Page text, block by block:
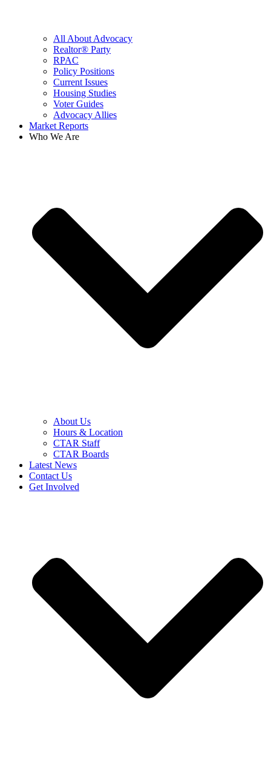
All About Advocacy
Realtor® Party
RPAC
Policy Positions
Current Issues
Housing Studies
Voter Guides
Advocacy Allies
Market Reports
Who We Are
About Us
Hours & Location
CTAR Staff
CTAR Boards
Latest News
Contact Us
Get Involved